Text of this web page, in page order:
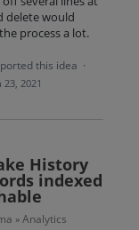
delete would
process a lot.
this idea ·
23, 2021
History
indexed
» Analytics